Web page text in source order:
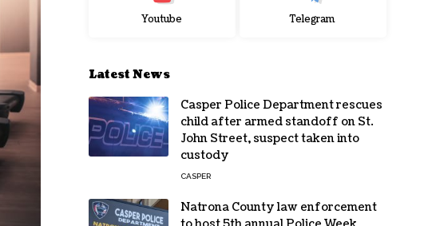
Youtube Telegram
Latest News
Casper Police Department rescues
child after armed standoff on St.
John Street, suspect taken into
custody
CASPER
Natrona County law enforcement